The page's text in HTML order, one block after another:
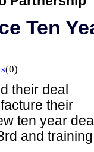
Ten
(0)
their deal
their
ten year
and